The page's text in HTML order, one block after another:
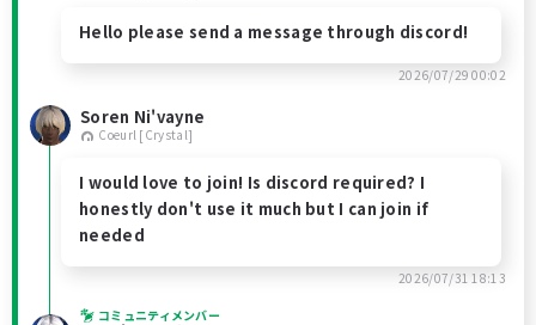
Hello please send a message through discord!
2026/07/29 00:02
Soren Ni'vayne
Coeurl [Crystal]
I would love to join! Is discord required? I
honestly don't use it much but I can join if
needed
2026/07/31 18:13
コミュニティメンバー